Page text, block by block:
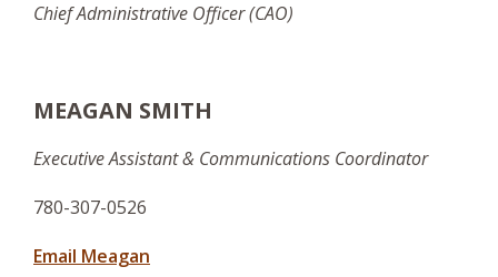
Chief Administrative Officer (CAO)
MEAGAN SMITH
Executive Assistant & Communications Coordinator
780-307-0526
Email Meagan